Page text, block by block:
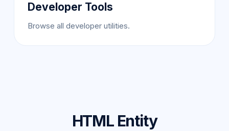
Developer Tools
Browse all developer utilities.
HTML Entity